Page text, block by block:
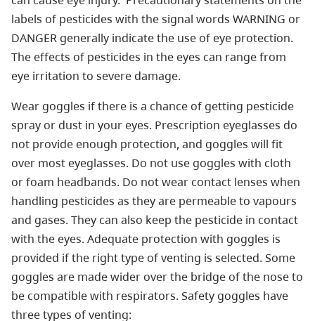
labels of pesticides with the signal words WARNING or
DANGER generally indicate the use of eye protection.
The effects of pesticides in the eyes can range from
eye irritation to severe damage.
Wear goggles if there is a chance of getting pesticide
spray or dust in your eyes. Prescription eyeglasses do
not provide enough protection, and goggles will fit
over most eyeglasses. Do not use goggles with cloth
or foam headbands. Do not wear contact lenses when
handling pesticides as they are permeable to vapours
and gases. They can also keep the pesticide in contact
with the eyes. Adequate protection with goggles is
provided if the right type of venting is selected. Some
goggles are made wider over the bridge of the nose to
be compatible with respirators. Safety goggles have
three types of venting: